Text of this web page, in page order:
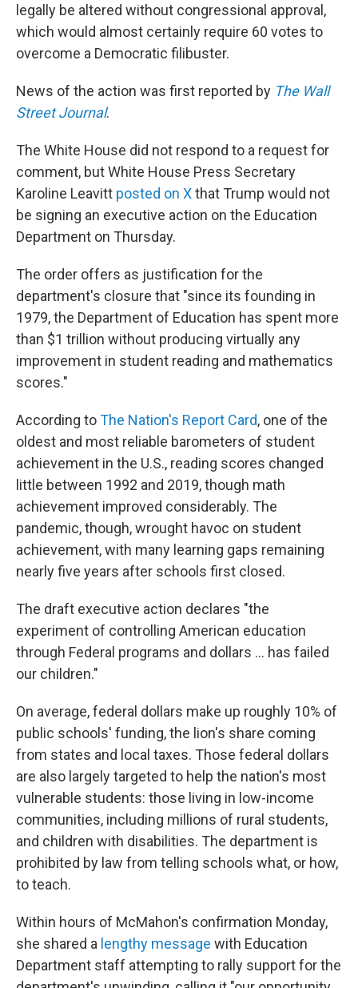
legally be altered without congressional approval,
which would almost certainly require 60 votes to
overcome a Democratic filibuster.
News of the action was first reported by The Wall
Street Journal.
The White House did not respond to a request for
comment, but White House Press Secretary
Karoline Leavitt posted on Xthat Trump would not
be signing an executive action on the Education
Department on Thursday.
The order offers as justification for the
department's closure that "since its founding in
1979, the Department of Education has spent more
than $1 trillion without producing virtually any
improvement in student reading and mathematics
scores."
According toThe Nation's Report Card, one of the
oldest and most reliable barometers of student
achievement in the U.S., reading scores changed
little between 1992 and 2019, though math
achievement improved considerably. The
pandemic, though, wrought havoc on student
achievement, with many learning gaps remaining
nearly five years after schools first closed.
The draft executive action declares "the
experiment of controlling American education
through Federal programs and dollars … has failed
our children."
On average, federal dollars make up roughly 10% of
public schools' funding, the lion's share coming
from states and local taxes. Those federal dollars
are also largely targeted to help the nation's most
vulnerable students: those living in low-income
communities, including millions of rural students,
and children with disabilities. The department is
prohibited by law from telling schools what, or how,
to teach.
Within hours of McMahon's confirmation Monday,
she shared a lengthy message with Education
Department staff attempting to rally support for the